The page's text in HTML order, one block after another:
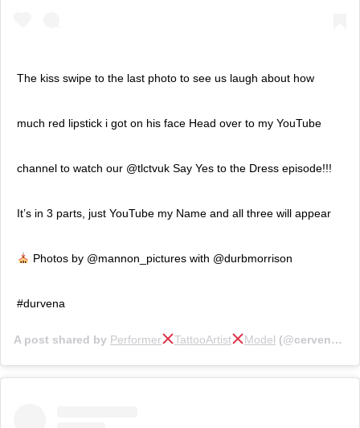
The kiss swipe to the last photo to see us laugh about how
much red lipstick i got on his face Head over to my YouTube
channel to watch our @tlctvuk Say Yes to the Dress episode!!!
It’s in 3 parts, just YouTube my Name and all three will appear
Photos by @mannon_pictures with @durbmorrison
#durvena
A post shared by Performer TattooArtist Model (@cervenafox) on